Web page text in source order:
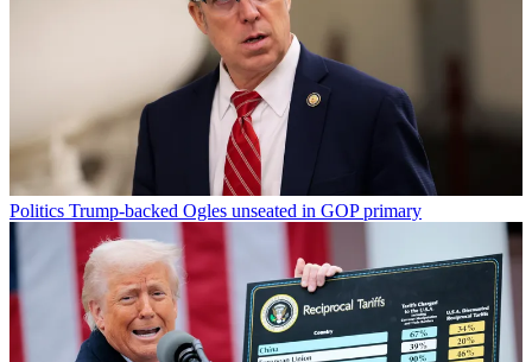
Politics Trump-backed Ogles unseated in GOP primary